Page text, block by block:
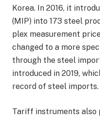
Korea. In 2016, it
(MIP) into 173 steel
plex measurement
changed to a more
through the steel
introduced in 2019,
record of steel imports.
Tariff instruments also